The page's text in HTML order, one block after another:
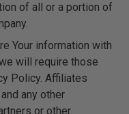
of all or a portion of
Your information with
will require those
Policy. Affiliates
any other
or other